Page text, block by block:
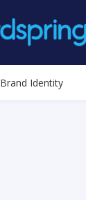
Brand Identity